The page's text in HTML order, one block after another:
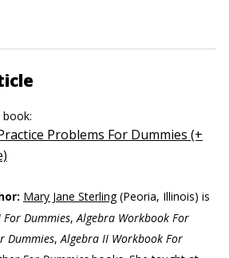
Problems For Dummies (+
Mary Jane Sterling(Peoria, Illinois) is
For Dummies,Algebra Workbook For
Dummies,Algebra II Workbook For